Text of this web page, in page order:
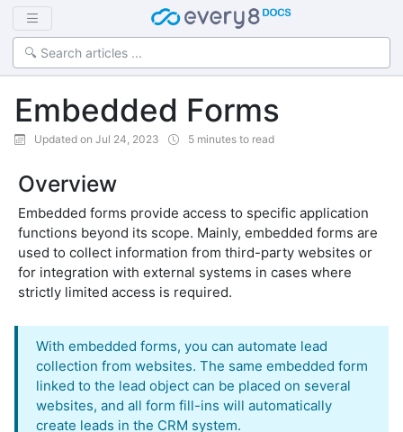
Embedded Forms
Updated on Jul 24, 2023 5 minutes to read
Overview
Embedded forms provide access to specific application
functions beyond its scope. Mainly, embedded forms are
used to collect information from third-party websites or
for integration with external systems in cases where
strictly limited access is required.
With embedded forms, you can automate lead
collection from websites. The same embedded form
linked to the lead object can be placed on several
websites, and all form fill-ins will automatically
create leads in the CRM system.